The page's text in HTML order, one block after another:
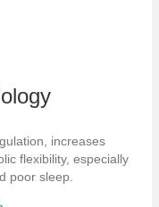
increases
flexibility, especially
poor sleep.